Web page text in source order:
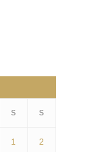
S S
1 2